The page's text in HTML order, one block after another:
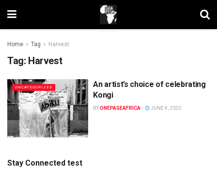
Home Tag Harvest
Tag: Harvest
UNCATEGORIZED
An artist’s choice of celebrating
Kongi
BYONEPAGEAFRICA JUNE 4, 2020
Stay Connected test